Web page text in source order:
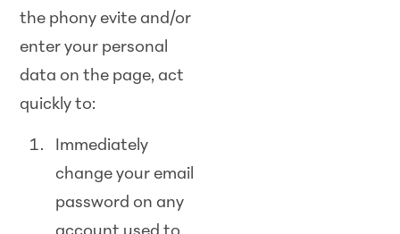
the phony evite and/or
enter your personal
data on the page, act
quickly to:
Immediately
change your email
password on any